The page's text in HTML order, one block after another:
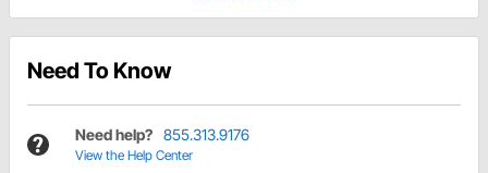
Need To Know
Need help? 855.313.9176
View the Help Center